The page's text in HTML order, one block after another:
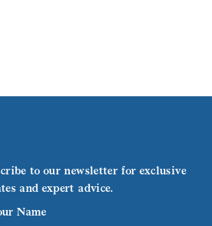
to our newsletter for exclusive
and expert advice.